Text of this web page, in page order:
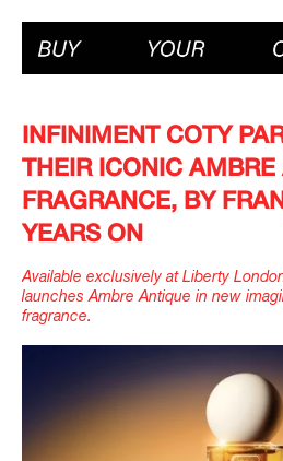
Available exclusively at Liberty
launches Ambre Antique in new
fragrance.
INFINIMENT COTY
THEIR ICONIC
FRAGRANCE, BY
YEARS ON